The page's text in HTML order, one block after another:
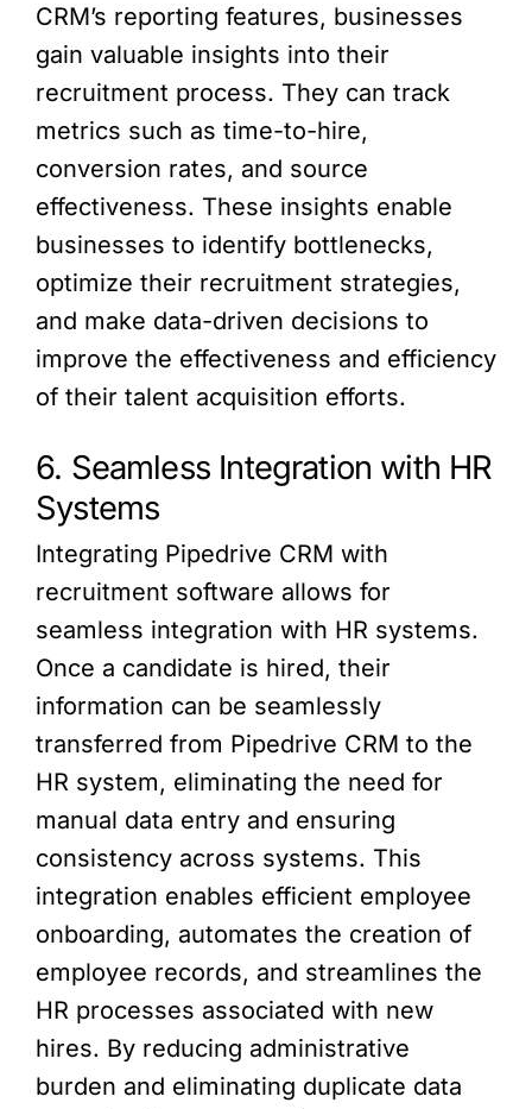
CRM’s reporting features, businesses
gain valuable insights into their
recruitment process. They can track
metrics such as time-to-hire,
conversion rates, and source
effectiveness. These insights enable
businesses to identify bottlenecks,
optimize their recruitment strategies,
and make data-driven decisions to
improve the effectiveness and efficiency
of their talent acquisition efforts.
6. Seamless Integration with HR
Systems
Integrating Pipedrive CRM with
recruitment software allows for
seamless integration with HR systems.
Once a candidate is hired, their
information can be seamlessly
transferred from Pipedrive CRM to the
HR system, eliminating the need for
manual data entry and ensuring
consistency across systems. This
integration enables efficient employee
onboarding, automates the creation of
employee records, and streamlines the
HR processes associated with new
hires. By reducing administrative
burden and eliminating duplicate data